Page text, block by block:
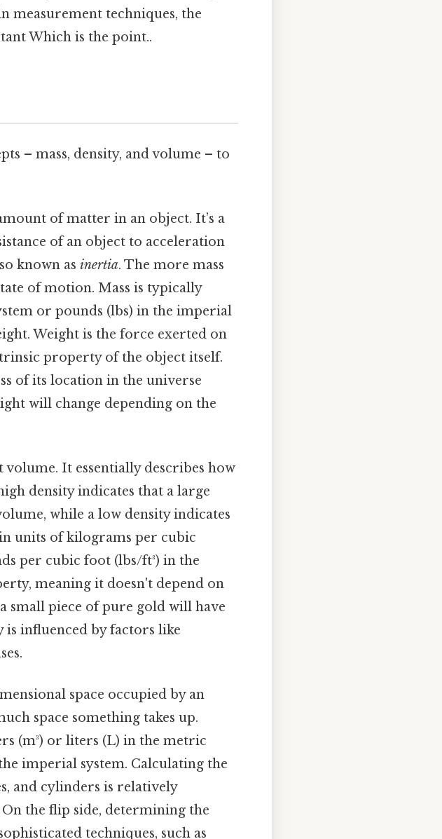
measurement techniques, the
Which is the point..
– mass, density, and volume – to
of matter in an object. It’s a
of an object to acceleration
known asinertia. The more mass
of motion. Mass is typically
or pounds (lbs) in the imperial
Weight is the force exerted on
property of the object itself.
of its location in the universe
will change depending on the
volume. It essentially describes how
density indicates that a large
while a low density indicates
units of kilograms per cubic
per cubic foot (lbs/ft³) in the
meaning it doesn't depend on
small piece of pure gold will have
is influenced by factors like
space occupied by an
space something takes up.
(m³) or liters (L) in the metric
imperial system. Calculating the
and cylinders is relatively
the flip side, determining the
techniques, such as